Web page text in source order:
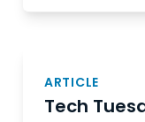
ARTICLE
Tech